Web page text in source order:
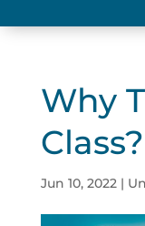
Why
Class?
Jun 10, 2022|